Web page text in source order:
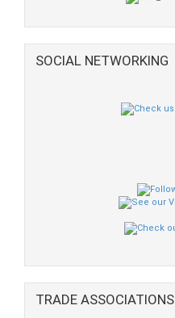
SOCIAL NETWORKING
TRADE ASSOCIATIONS